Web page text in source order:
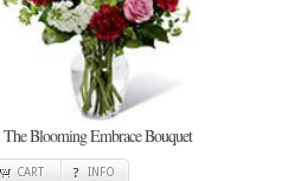
The Blooming Embrace Bouquet
CART INFO